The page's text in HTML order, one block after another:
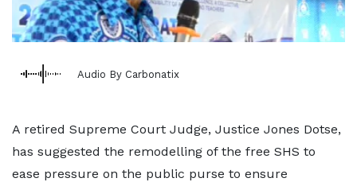
Audio By Carbonatix
A retired Supreme Court Judge, Justice Jones Dotse,
has suggested the remodelling of the free SHS to
ease pressure on the public purse to ensure